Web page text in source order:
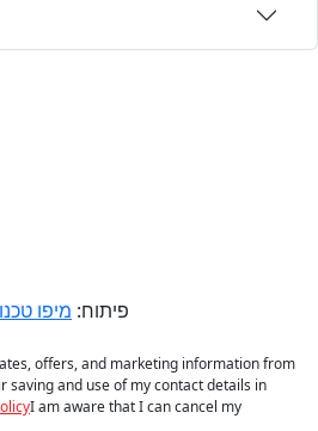
פיתוח: מיפו
offers, and marketing information from
saving and use of my contact details in
I am aware that I can cancel my